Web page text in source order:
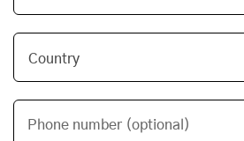
Phone number (optional)